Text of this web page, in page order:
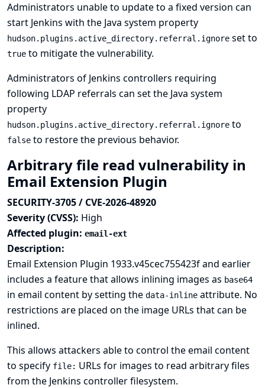
Administrators unable to update to a fixed version can
start Jenkins with the Java system property
hudson.plugins.active_directory.referral.ignore set to
true to mitigate the vulnerability.
Administrators of Jenkins controllers requiring
following LDAP referrals can set the Java system
property
hudson.plugins.active_directory.referral.ignore to
false to restore the previous behavior.
Arbitrary file read vulnerability in
Email Extension Plugin
SECURITY-3705 / CVE-2026-48920
Severity (CVSS): High
Affected plugin: email-ext
Description:
Email Extension Plugin 1933.v45cec755423f and earlier
includes a feature that allows inlining images as base64
in email content by setting the data-inline attribute. No
restrictions are placed on the image URLs that can be
inlined.
This allows attackers able to control the email content
to specify file: URLs for images to read arbitrary files
from the Jenkins controller filesystem.